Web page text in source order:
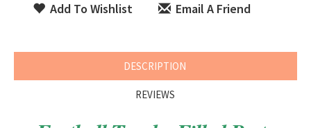
Add To Wishlist Email A Friend
DESCRIPTION
REVIEWS